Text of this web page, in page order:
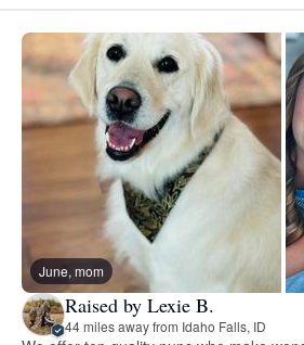
June, mom
Raised by Lexie B.
44 miles away from Idaho Falls, ID